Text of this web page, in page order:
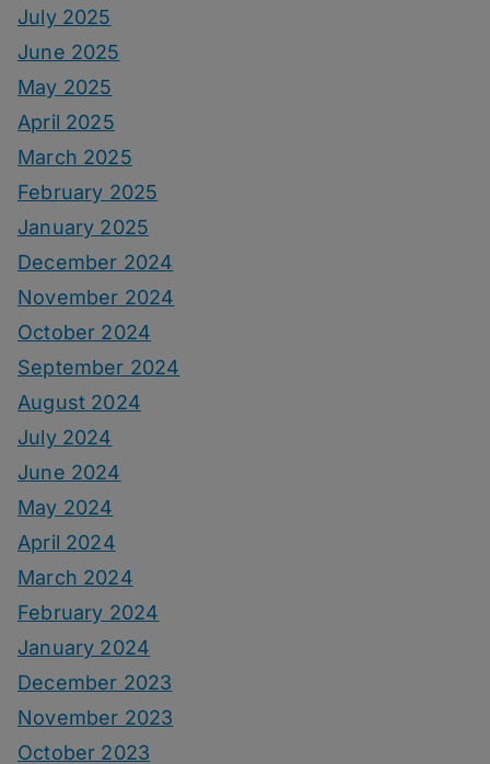
July 2025
June 2025
May 2025
April 2025
March 2025
February 2025
January 2025
December 2024
November 2024
October 2024
September 2024
August 2024
July 2024
June 2024
May 2024
April 2024
March 2024
February 2024
January 2024
December 2023
November 2023
October 2023